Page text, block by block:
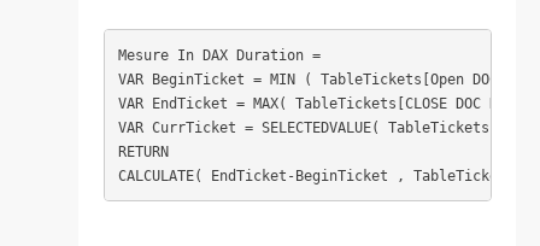
Mesure In DAX Duration =
VAR
BeginTicket = MIN ( TableTickets [Open DOC
VAR
EndTicket = MAX( TableTickets [CLOSE DOC HOUR]
VAR CurrTicket = SELECTEDVALUE( TableTickets
RETURN
CALCULATE( EndTicket -BeginTicket , TableTickets